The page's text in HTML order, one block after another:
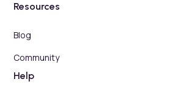
Resources
Blog
Community
Help